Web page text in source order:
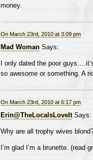
money.
On March 23rd, 2010 at 3:09 pm
Mad WomanSays:
I only dated the poor
so awesome or something. A
On March 23rd, 2010 at 6:17 pm
Erin@TheLocalsLoveItSays:
Why are all trophy wives
I’m glad I’m a brunette. (read